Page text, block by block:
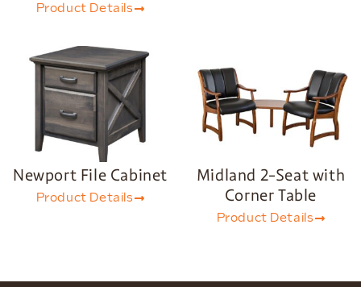
Product Details
Newport File Cabinet
Product Details
Midland 2-Seat with
Corner Table
Product Details